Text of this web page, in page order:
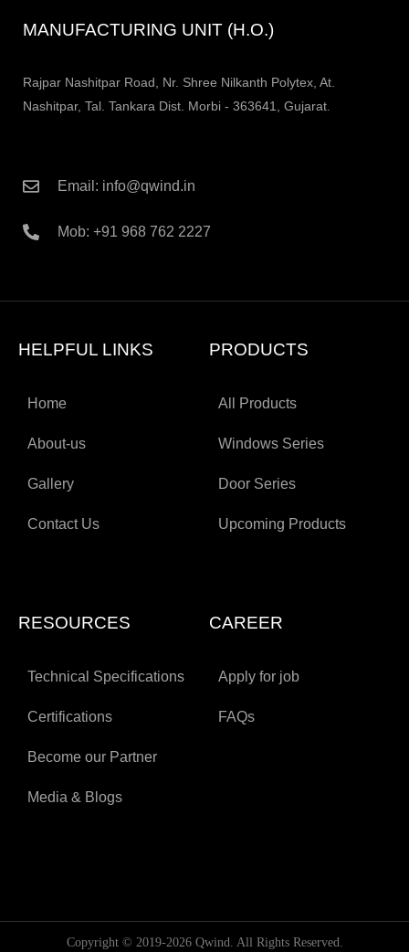
MANUFACTURING UNIT (H.O.)
Rajpar Nashitpar Road, Nr. Shree Nilkanth Polytex, At.
Nashitpar, Tal. Tankara Dist. Morbi - 363641, Gujarat.
Email: info@qwind.in
Mob: +91 968 762 2227
HELPFUL LINKS
Home
About-us
Gallery
Contact Us
PRODUCTS
All Products
Windows Series
Door Series
Upcoming Products
RESOURCES
Technical Specifications
Certifications
Become our Partner
Media & Blogs
CAREER
Apply for job
FAQs
Copyright © 2019-2026 Qwind. All Rights Reserved.